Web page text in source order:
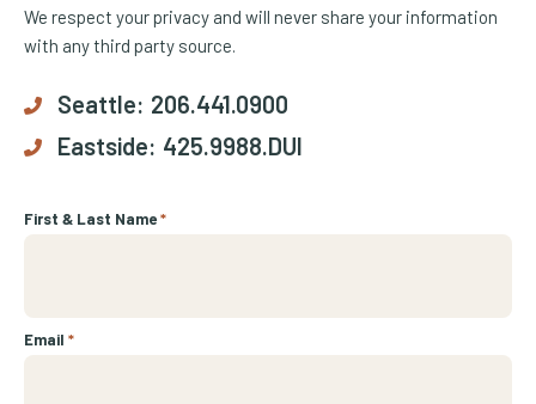
We respect your privacy and will never share your information
with any third party source.
Seattle: 206.441.0900
Eastside: 425.9988.DUI
First & Last Name*
Email *